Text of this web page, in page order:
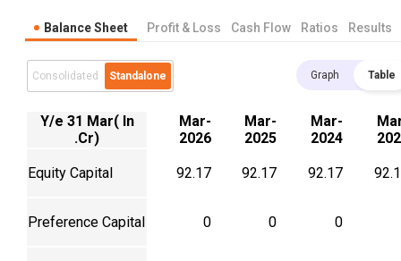
Balance Sheet Profit & Loss Cash Flow Ratios Results
Consolidated Standalone Graph Table
Y/e 31 Mar( In
.Cr)
Mar-
2026
Mar-
2025
Mar-
2024
Equity Capital 92.17 92.17 92.17
Preference Capital 0 0 0